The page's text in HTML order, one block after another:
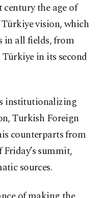
the age of
vision, which
in all fields, from
in its second
institutionalizing
Turkish Foreign
counterparts from
summit,
sources.